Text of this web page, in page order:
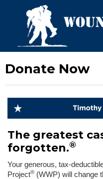
Donate Now
The greatest
forgotten.®
Your generous, tax-
Project® (WWP) will change